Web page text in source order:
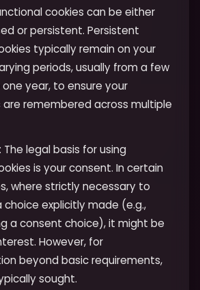
cookies can be either
or persistent. Persistent
typically remain on your
periods, usually from a few
year, to ensure your
remembered across multiple
: The legal basis for using
is your consent. In certain
where strictly necessary to
explicitly made (e.g.,
a consent choice), it might be
However, for
beyond basic requirements,
sought.